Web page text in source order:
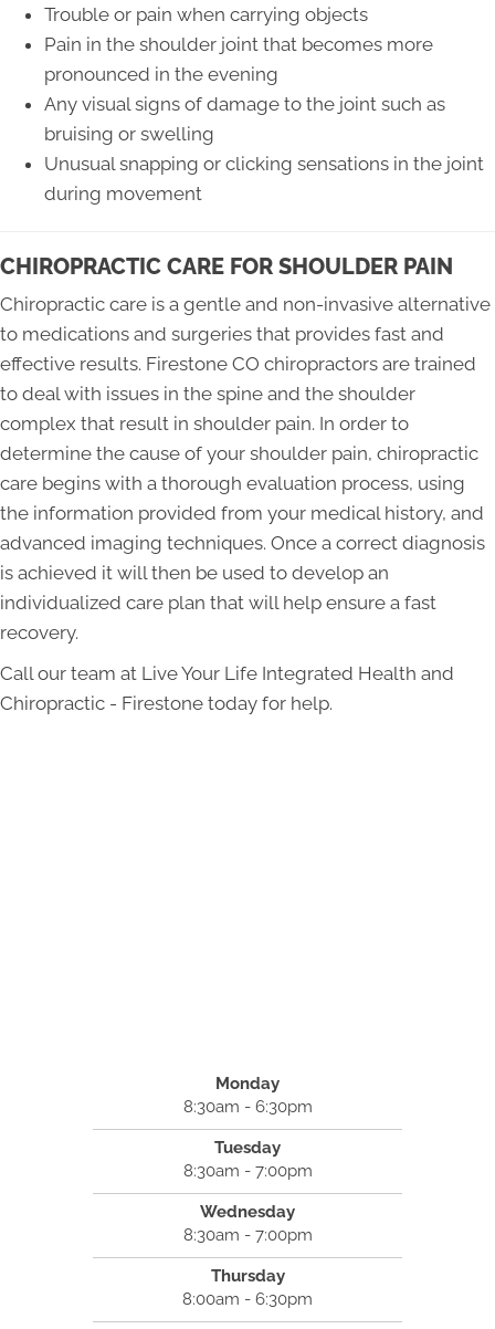
Trouble or pain when carrying objects
Pain in the shoulder joint that becomes more
pronounced in the evening
Any visual signs of damage to the joint such as
bruising or swelling
Unusual snapping or clicking sensations in the joint
during movement
CHIROPRACTIC CARE FOR SHOULDER PAIN
Chiropractic care is a gentle and non-invasive alternative
to medications and surgeries that provides fast and
effective results. Firestone CO chiropractors are trained
to deal with issues in the spine and the shoulder
complex that result in shoulder pain. In order to
determine the cause of your shoulder pain, chiropractic
care begins with a thorough evaluation process, using
the information provided from your medical history, and
advanced imaging techniques. Once a correct diagnosis
is achieved it will then be used to develop an
individualized care plan that will help ensure a fast
recovery.
Call our team at Live Your Life Integrated Health and
Chiropractic - Firestone today for help.
Monday
8:30am - 6:30pm
Tuesday
8:30am - 7:00pm
Wednesday
8:30am - 7:00pm
Thursday
8:00am - 6:30pm